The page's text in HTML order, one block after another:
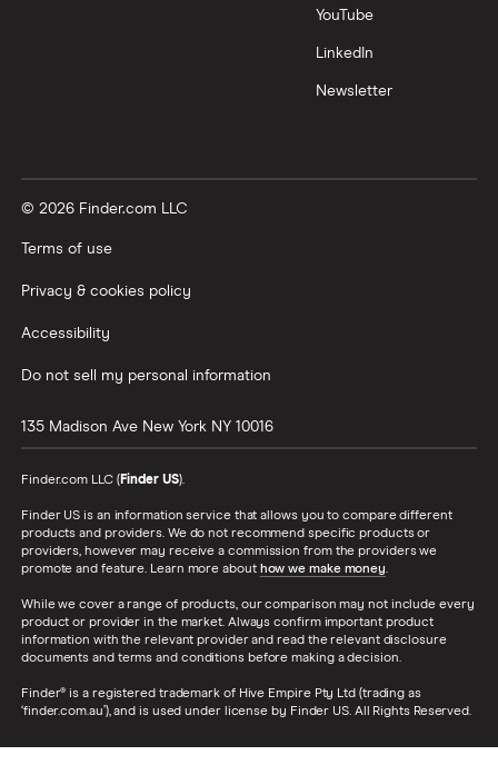
YouTube
LinkedIn
Newsletter
© 2026 Finder.com LLC
Terms of use
Privacy & cookies policy
Accessibility
Do not sell my personal information
135 Madison Ave New York NY 10016
Finder.com LLC (Finder US).
Finder US is an information service that allows you to compare different
products and providers. We do not recommend specific products or
providers, however may receive a commission from the providers we
promote and feature. Learn more about how we make money.
While we cover a range of products, our comparison may not include every
product or provider in the market. Always confirm important product
information with the relevant provider and read the relevant disclosure
documents and terms and conditions before making a decision.
Finder® is a registered trademark of Hive Empire Pty Ltd (trading as
‘finder.com.au’), and is used under license by Finder US. All Rights Reserved.